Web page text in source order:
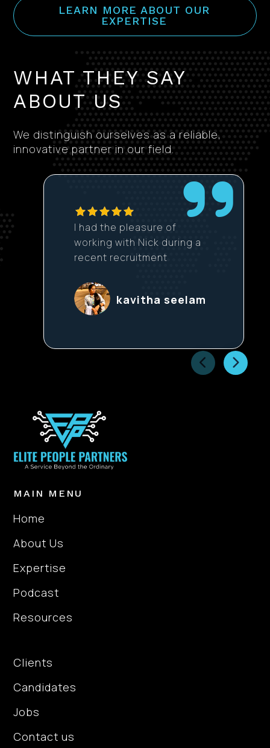
LEARN MORE ABOUT OUR
EXPERTISE
WHAT THEY SAY
ABOUT US
We distinguish ourselves as a reliable,
innovative partner in our field.
I had the pleasure of
working with Nick during a
recent recruitment
experience was excellent
from start to finish. Nick’s
initial outreach was
tailored, clearly explaining
the opportunity and why it
about the role, the
company, and
expectations, which made
it easy to prepare and
approach each stage with
out most was his
what went well and
kavitha seelam
MAIN MENU
Home
About Us
Expertise
Podcast
Resources
Clients
Candidates
Jobs
Contact us